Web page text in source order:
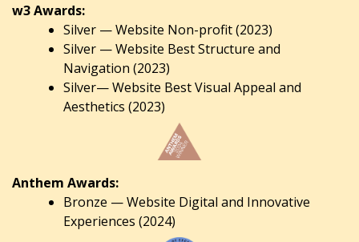
w3 Awards:
Silver — Website Non-profit (2023)
Silver — Website Best Structure and
Navigation (2023)
Silver— Website Best Visual Appeal and
Aesthetics (2023)
Anthem Awards:
Bronze — Website Digital and Innovative
Experiences (2024)